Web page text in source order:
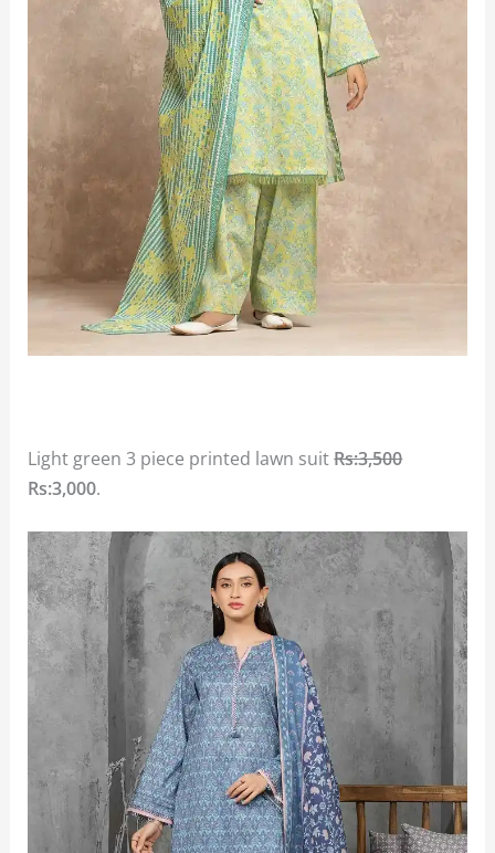
Light green 3 piece printed lawn suitRs:3,500
Rs:3,000.